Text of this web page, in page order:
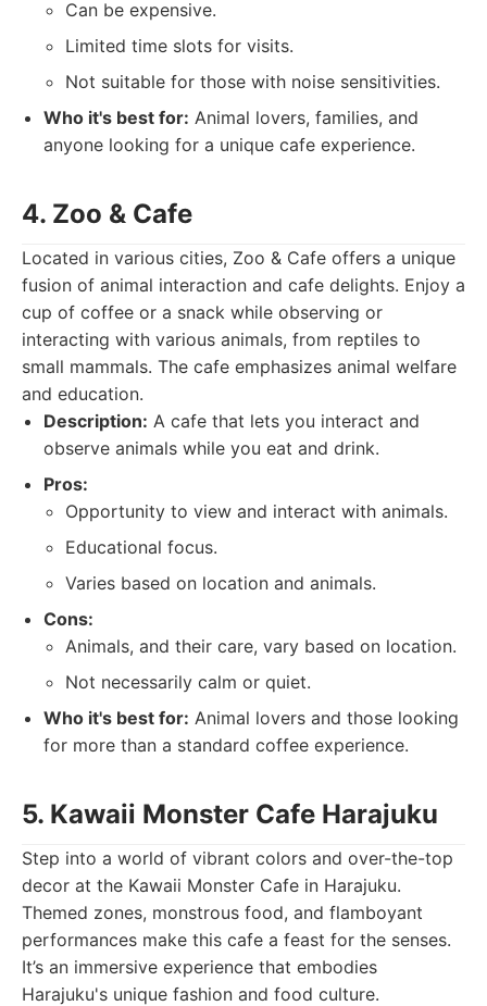
Can be expensive.
Limited time slots for visits.
Not suitable for those with noise sensitivities.
Who it's best for: Animal lovers, families, and
anyone looking for a unique cafe experience.
4. Zoo & Cafe
Located in various cities, Zoo & Cafe offers a unique
fusion of animal interaction and cafe delights. Enjoy a
cup of coffee or a snack while observing or
interacting with various animals, from reptiles to
small mammals. The cafe emphasizes animal welfare
and education.
Description: A cafe that lets you interact and
observe animals while you eat and drink.
Pros:
Opportunity to view and interact with animals.
Educational focus.
Varies based on location and animals.
Cons:
Animals, and their care, vary based on location.
Not necessarily calm or quiet.
Who it's best for: Animal lovers and those looking
for more than a standard coffee experience.
5. Kawaii Monster Cafe Harajuku
Step into a world of vibrant colors and over-the-top
decor at the Kawaii Monster Cafe in Harajuku.
Themed zones, monstrous food, and flamboyant
performances make this cafe a feast for the senses.
It’s an immersive experience that embodies
Harajuku's unique fashion and food culture.